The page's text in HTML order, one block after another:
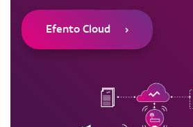
Efento Cloud ›